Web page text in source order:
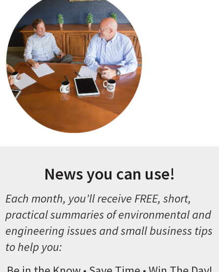
News you can use!
Each month, you’ll receive FREE, short,
practical summaries of environmental and
engineering issues and small business tips
to help you: